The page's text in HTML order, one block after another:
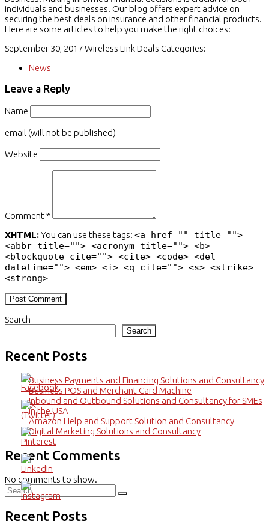
individuals and businesses. Our blog offers expert advice on
securing the best deals on insurance and other financial products.
Here are some articles to help you make the right choices:
September 30, 2017Wireless Link Deals Categories:
News
Leave a Reply
Name
email (will not be published)
Website
Comment *
XHTML:You can use these tags: <a href="" title="">
<abbr title=""> <acronym title=""> <b>
<blockquote cite=""> <cite> <code> <del
datetime=""> <em> <i> <q cite=""> <s> <strike>
<strong>
Search
Search
Recent Posts
Business Payments and Financing Solutions and Consultancy
Business POS and Merchant Card Machine
Inbound and Outbound Solutions and Consultancy for SMEs
in the USA
Amazon Help and Support Solution and Consultancy
Digital Marketing Solutions and Consultancy
Recent Comments
No comments to show.
Recent Posts